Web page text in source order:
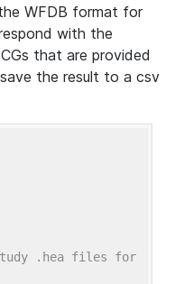
WFDB format for
with the
that are provided
the result to a csv
.hea files for